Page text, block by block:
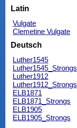
Latin
Vulgate
Clemetine Vulgate
Deutsch
Luther1545
Luther1545_Strongs
Luther1912
Luther1912_Strongs
ELB1871
ELB1871_Strongs
ELB1905
ELB1905_Strongs